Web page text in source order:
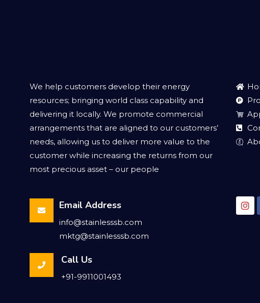
We help customers develop their energy
resources; bringing world class capability and
delivering it locally. We promote commercial
arrangements that are aligned to our customers’
needs, allowing us to deliver more value to the
customer while increasing the returns from our
most precious asset – our people
Email Address
info@stainlesssb.com
mktg@stainlesssb.com
Call Us
+91-9911001493